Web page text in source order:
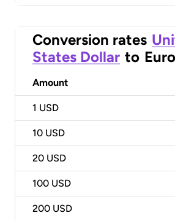
Conversion rates
States Dollar to Euro
Amount
1 USD
10 USD
20 USD
100 USD
200 USD